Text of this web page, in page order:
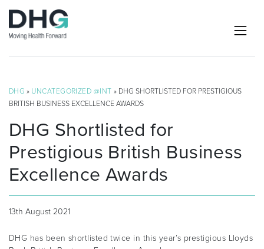
DHG » UNCATEGORIZED @INT » DHG SHORTLISTED FOR PRESTIGIOUS
BRITISH BUSINESS EXCELLENCE AWARDS
DHG Shortlisted for
Prestigious British Business
Excellence Awards
13th August 2021
DHG has been shortlisted twice in this year’s prestigious Lloyds